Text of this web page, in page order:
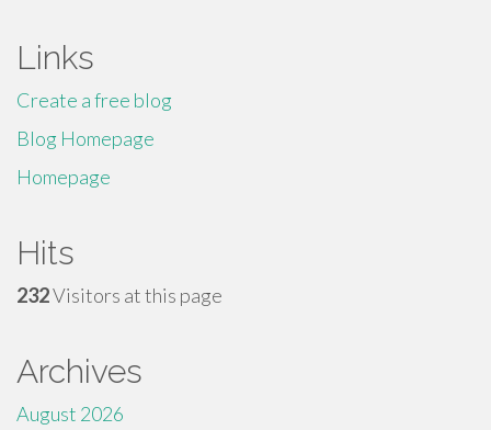
Links
Create a free blog
Blog Homepage
Homepage
Hits
232Visitors at this page
Archives
August 2026